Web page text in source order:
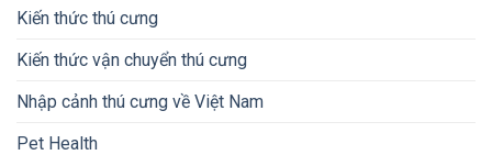
Kiến thức thú cưng
Kiến thức vận chuyển thú cưng
Nhập cảnh thú cưng về Việt Nam
Pet Health